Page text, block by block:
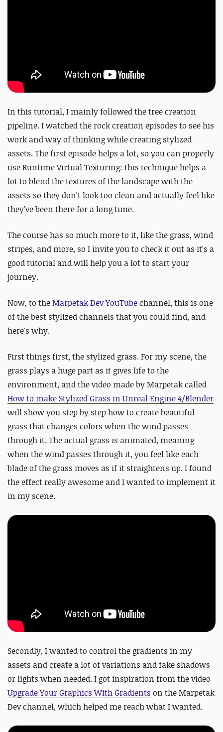
In this tutorial, I mainly followed the tree creation
pipeline. I watched the rock creation episodes to see his
work and way of thinking while creating stylized
assets. The first episode helps a lot, so you can properly
use Runtime Virtual Texturing: this technique helps a
lot to blend the textures of the landscape with the
assets so they don't look too clean and actually feel like
they've been there for a long time.
The course has so much more to it, like the grass, wind
stripes, and more, so I invite you to check it out as it's a
good tutorial and will help you a lot to start your
journey.
Now, to theMarpetak Dev YouTubechannel, this is one
of the best stylized channels that you could find, and
here's why.
First things first, the stylized grass. For my scene, the
grass plays a huge part as it gives life to the
environment, and the video made by Marpetak called
How to make Stylized Grass in Unreal Engine 4/Blender
will show you step by step how to create beautiful
grass that changes colors when the wind passes
through it. The actual grass is animated, meaning
when the wind passes through it, you feel like each
blade of the grass moves as if it straightens up. I found
the effect really awesome and I wanted to implement it
in my scene.
Secondly, I wanted to control the gradients in my
assets and create a lot of variations and fake shadows
or lights when needed. I got inspiration from the video
Upgrade Your Graphics With Gradients on the Marpetak
Dev channel, which helped me reach what I wanted.